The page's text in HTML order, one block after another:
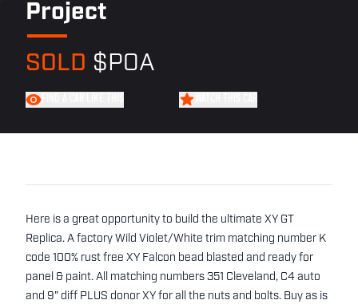
Project
SOLD $POA
Here is a great opportunity to build the ultimate XY GT
Replica. A factory Wild Violet/White trim matching number K
code 100% rust free XY Falcon bead blasted and ready for
panel & paint. All matching numbers 351 Cleveland, C4 auto
and 9" diff PLUS donor XY for all the nuts and bolts. Buy as is